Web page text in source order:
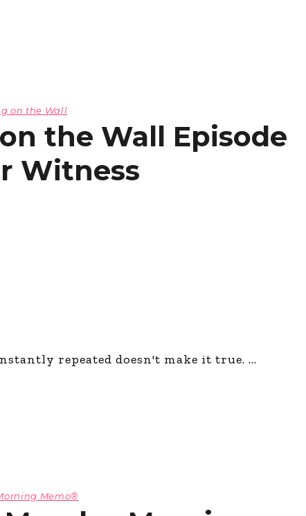
on the Wall
the Wall Episode
Witness
repeated doesn't make it true.
Memo®